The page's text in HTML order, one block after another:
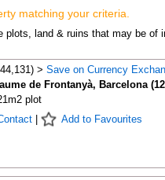
matching your criteria.
plots, land & ruins that may be of
> Save on Currency
de Frontanyà, Barcelona
plot
| Add to Favourites